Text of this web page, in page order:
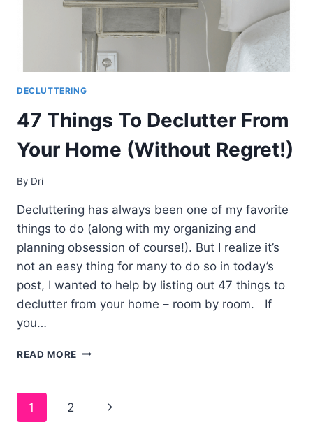
DECLUTTERING
47 Things To Declutter From
Your Home (Without Regret!)
By Dri
Decluttering has always been one of my favorite
things to do (along with my organizing and
planning obsession of course!). But I realize it’s
not an easy thing for many to do so in today’s
post, I wanted to help by listing out 47 things to
declutter from your home – room by room. If
you…
READ MORE 47
Page
1 2